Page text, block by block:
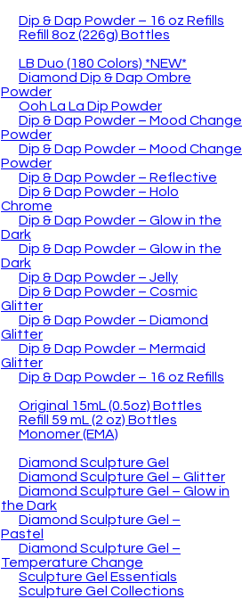
Dip & Dap Powder – 16 oz Refills
Refill 8oz (226g) Bottles
LB Duo (180 Colors) *NEW*
Diamond Dip & Dap Ombre
Powder
Ooh La La Dip Powder
Dip & Dap Powder – Mood Change
Powder
Dip & Dap Powder – Mood Change
Powder
Dip & Dap Powder – Reflective
Dip & Dap Powder – Holo
Chrome
Dip & Dap Powder – Glow in the
Dark
Dip & Dap Powder – Glow in the
Dark
Dip & Dap Powder – Jelly
Dip & Dap Powder – Cosmic
Glitter
Dip & Dap Powder – Diamond
Glitter
Dip & Dap Powder – Mermaid
Glitter
Dip & Dap Powder – 16 oz Refills
Original 15mL (0.5oz) Bottles
Refill 59 mL (2 oz) Bottles
Monomer (EMA)
Diamond Sculpture Gel
Diamond Sculpture Gel – Glitter
Diamond Sculpture Gel – Glow in
the Dark
Diamond Sculpture Gel –
Pastel
Diamond Sculpture Gel –
Temperature Change
Sculpture Gel Essentials
Sculpture Gel Collections